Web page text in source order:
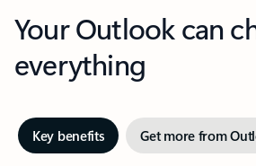
Your Outlook can
everything
Key benefits Get more from